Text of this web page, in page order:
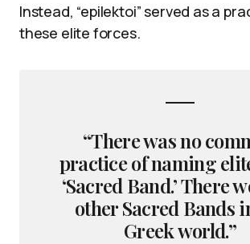
Instead, “epilektoi” served as a
these elite forces.
“There was no
practice of naming
‘Sacred Band.’ There
other Sacred Bands
Greek world.”